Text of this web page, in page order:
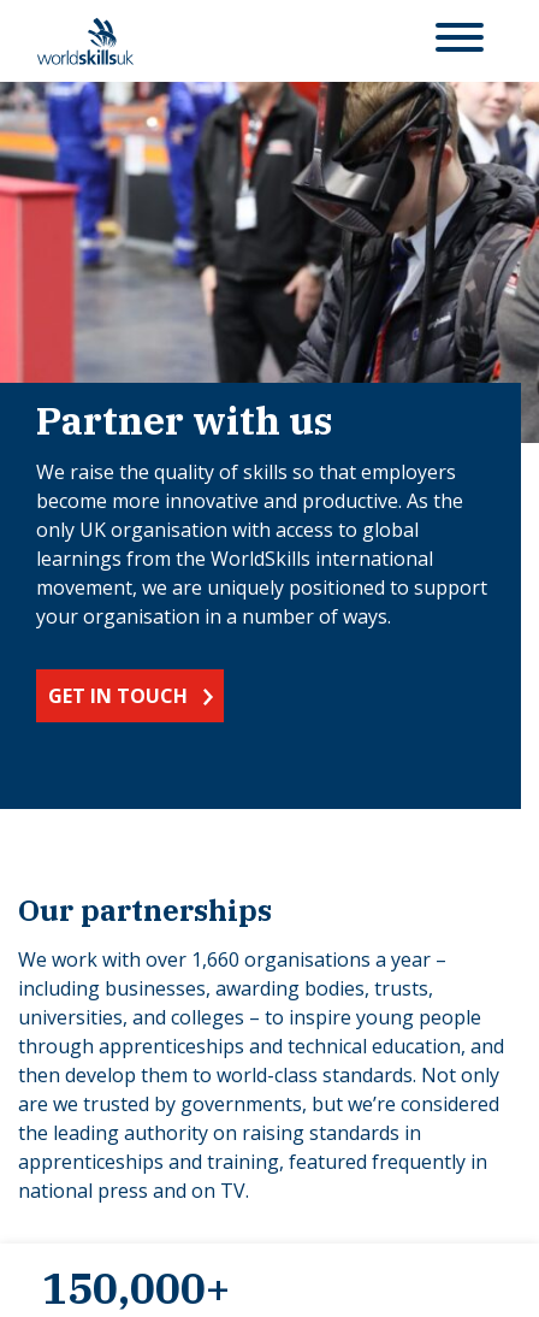
Partner with us
We raise the quality of skills so that employers
become more innovative and productive. As the
only UK organisation with access to global
learnings from the WorldSkills international
movement, we are uniquely positioned to support
your organisation in a number of ways.
GET IN TOUCH
Our partnerships
We work with over 1,660 organisations a year –
including businesses, awarding bodies, trusts,
universities, and colleges – to inspire young people
through apprenticeships and technical education, and
then develop them to world-class standards. Not only
are we trusted by governments, but we’re considered
the leading authority on raising standards in
apprenticeships and training, featured frequently in
national press and on TV.
150,000+